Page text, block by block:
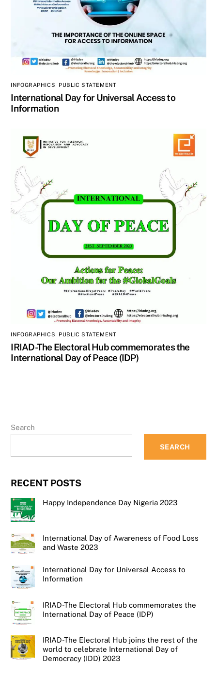
INFOGRAPHICS PUBLIC STATEMENT
International Day for Universal Access to
Information
INFOGRAPHICS PUBLIC STATEMENT
IRIAD-The Electoral Hub commemorates the
International Day of Peace (IDP)
Search
SEARCH
RECENT POSTS
Happy Independence Day Nigeria 2023
International Day of Awareness of Food Loss
and Waste 2023
International Day for Universal Access to
Information
IRIAD-The Electoral Hub commemorates the
International Day of Peace (IDP)
IRIAD-The Electoral Hub joins the rest of the
world to celebrate International Day of
Democracy (IDD) 2023